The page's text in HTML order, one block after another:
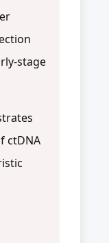
stage
ctDNA